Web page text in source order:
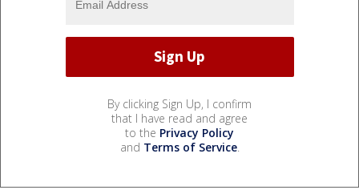
By clicking Sign Up, I confirm
that I have read and agree
to the Privacy Policy
and Terms of Service.